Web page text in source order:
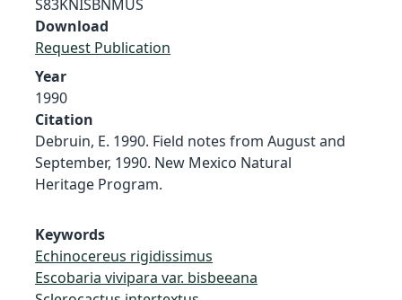
S83KNISBNMUS
Download
Request Publication
Year
1990
Citation
Debruin, E. 1990. Field notes from August and
September, 1990. New Mexico Natural
Heritage Program.
Keywords
Echinocereus rigidissimus
Escobaria vivipara var. bisbeeana